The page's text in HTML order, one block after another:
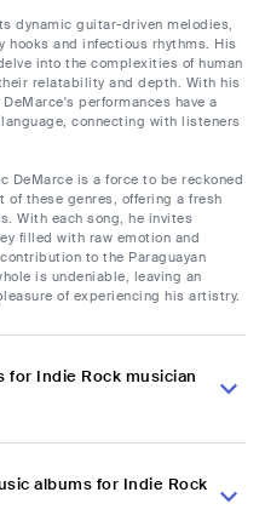
dynamic guitar-driven melodies,
hooks and infectious rhythms. His
into the complexities of human
relatability and depth. With his
performances have a
connecting with listeners
DeMarce is a force to be reckoned
these genres, offering a fresh
With each song, he invites
filled with raw emotion and
to the Paraguayan
is undeniable, leaving an
of experiencing his artistry.
for Indie Rock musician
albums for Indie Rock